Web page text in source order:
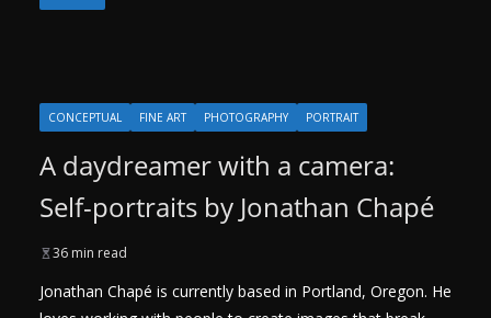
CONCEPTUAL FINE ART PHOTOGRAPHY PORTRAIT
A daydreamer with a camera:
Self-portraits by Jonathan Chapé
36 min read
Jonathan Chapé is currently based in Portland, Oregon. He